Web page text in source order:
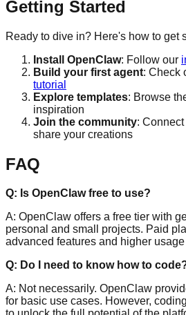
Getting Started
Ready to dive in? Here's how to get
Install OpenClaw: Follow our
Build your first agent: Check
tutorial
Explore templates: Browse
inspiration
Join the community:
share your creations
FAQ
Q: Is OpenClaw free to use?
A: OpenClaw offers a free tier with
personal and small projects. Paid
advanced features and higher
Q: Do I need to know how to
A: Not necessarily. OpenClaw
for basic use cases. However,